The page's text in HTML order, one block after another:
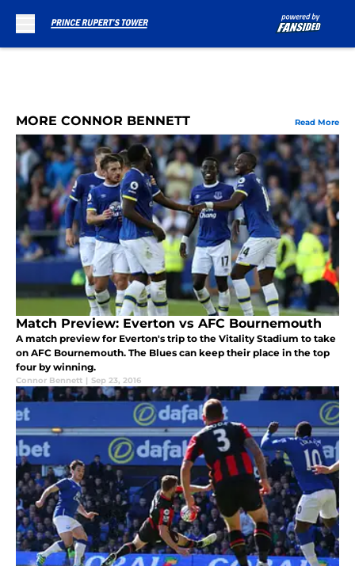
MORE CONNOR BENNETT Read More
Match Preview: Everton vs AFC Bournemouth
A match preview for Everton's trip to the Vitality Stadium to take
on AFC Bournemouth. The Blues can keep their place in the top
four by winning.
Connor Bennett | Sep 23, 2016